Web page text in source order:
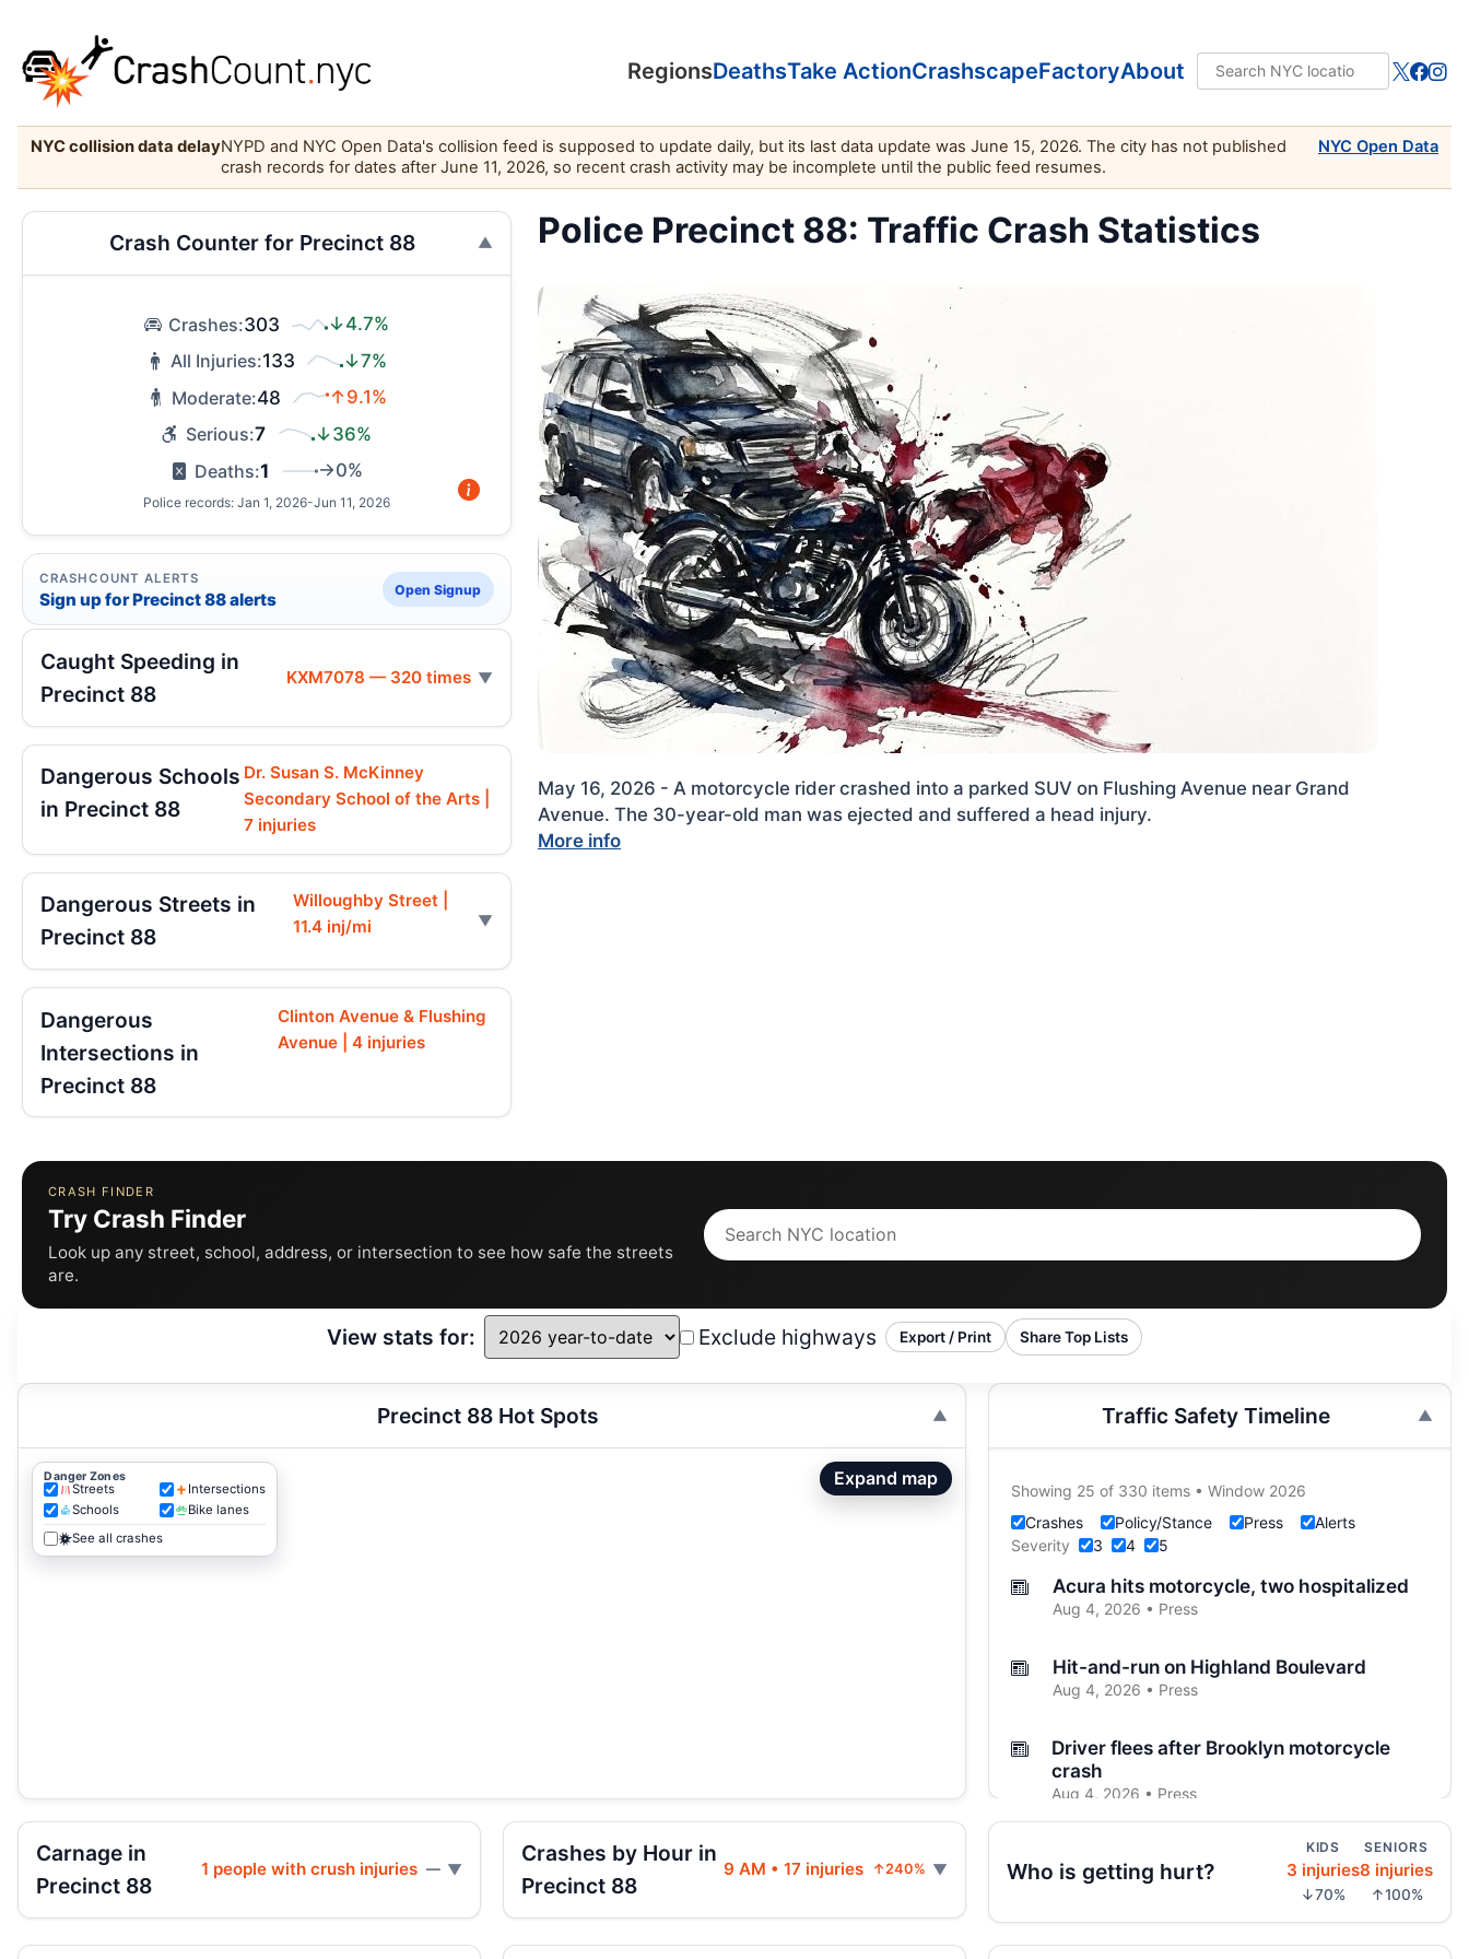
RegionsDeathsTake ActionCrashscapeFactoryAbout
NYC collision data delayNYPD and NYC Open Data's collision feed is supposed to update daily, but its last data update was June 15, 2026. The city has not published
crash records for dates after June 11, 2026, so recent crash activity may be incomplete until the public feed resumes.
NYC Open Data
Police Precinct 88: Traffic Crash Statistics
May 16, 2026 - A motorcycle rider crashed into a parked SUV on Flushing Avenue near Grand
Avenue. The 30-year-old man was ejected and suffered a head injury.
More info
Crash Counter for Precinct 88
Crashes:303
↓4.7%
All Injuries:133
↓7%
Moderate:48
↑9.1%
Serious:7
↓36%
Deaths:1 →0%
Police records: Jan 1, 2026-Jun 11, 2026
CRASHCOUNT ALERTS
Sign up for Precinct 88 alerts
Open Signup
Caught Speeding in
Precinct 88
KXM7078 — 320 times
Dangerous Schools
in Precinct 88
Dr. Susan S. McKinney
Secondary School of the Arts |
7 injuries
Dangerous Streets in
Precinct 88
Willoughby Street |
11.4 inj/mi
Dangerous
Intersections in
Precinct 88
Clinton Avenue & Flushing
Avenue | 4 injuries
CRASH FINDER
Try Crash Finder
Look up any street, school, address, or intersection to see how safe the streets
are.
View stats for: Exclude highways Export / Print Share Top Lists
Precinct 88 Hot Spots
Danger Zones
Streets
Intersections
Schools
Bike lanes
See all crashes
Expand map
Traffic Safety Timeline
Showing 25 of 330 items • Window 2026
Crashes
Policy/Stance Press
Alerts
Severity
3 4 5
Acura hits motorcycle, two hospitalized
Aug 4, 2026 • Press
Hit-and-run on Highland Boulevard
Aug 4, 2026 • Press
Driver flees after Brooklyn motorcycle
crash
Aug 4, 2026 • Press
Midwood crash flips car, totals SUV
Aug 4, 2026 • Press
Carnage in
Precinct 88
1 people with crush injuries —
Crashes by Hour in
Precinct 88
9 AM • 17 injuries ↑240% Who is getting hurt?
KIDS
3 injuries
↓70%
SENIORS
8 injuries
↑100%